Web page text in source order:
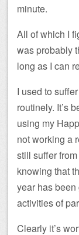
minute.
All of which I
was probably
long as I can
I used to
routinely. It’s
using my
not working a
still suffer
knowing that
year has
activities of
Clearly it’s